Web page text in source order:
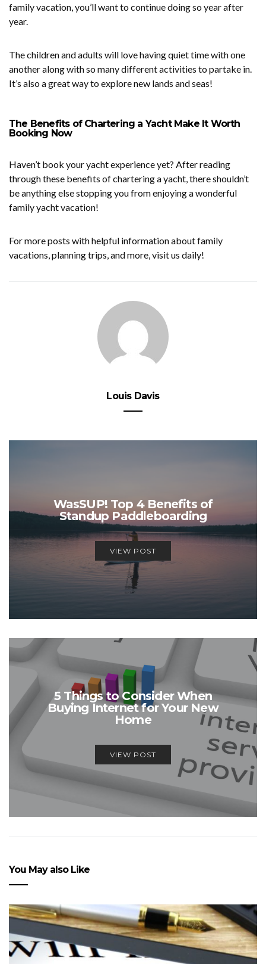
family vacation, you’ll want to continue doing so year after
year.
The children and adults will love having quiet time with one
another along with so many different activities to partake in.
It’s also a great way to explore new lands and seas!
The Benefits of Chartering a Yacht Make It Worth
Booking Now
Haven’t book your yacht experience yet? After reading
through these benefits of chartering a yacht, there shouldn’t
be anything else stopping you from enjoying a wonderful
family yacht vacation!
For more posts with helpful information about family
vacations, planning trips, and more, visit us daily!
Louis Davis
WasSUP! Top 4 Benefits of
Standup Paddleboarding
VIEW POST
5 Things to Consider When
Buying Internet for Your New
Home
VIEW POST
You May also Like